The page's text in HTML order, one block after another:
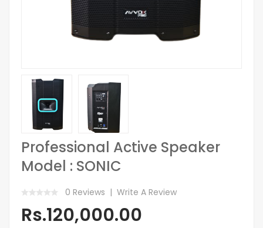
Professional Active Speaker
Model : SONIC
0 Reviews Write A Review
Rs.120,000.00